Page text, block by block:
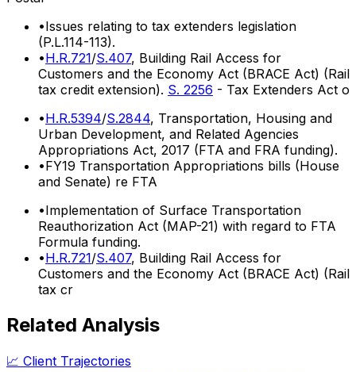
•Issues relating to tax extenders legislation
(P.L.114-113).
•H.R.721/S.407, Building Rail Access for
Customers and the Economy Act (BRACE Act) (Rail
tax credit extension). S. 2256 - Tax Extenders Act o
•H.R.5394/S.2844, Transportation, Housing and
Urban Development, and Related Agencies
Appropriations Act, 2017 (FTA and FRA funding).
•FY19 Transportation Appropriations bills (House
and Senate) re FTA
•Implementation of Surface Transportation
Reauthorization Act (MAP-21) with regard to FTA
Formula funding.
•H.R.721/S.407, Building Rail Access for
Customers and the Economy Act (BRACE Act) (Rail
tax cr
Related Analysis
📈 Client Trajectories